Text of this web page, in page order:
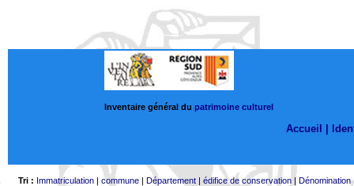
Inventaire général du patrimoine culturel
Accueil |
Tri : Immatriculation| commune| Département| édifice de conservation| Dénomination